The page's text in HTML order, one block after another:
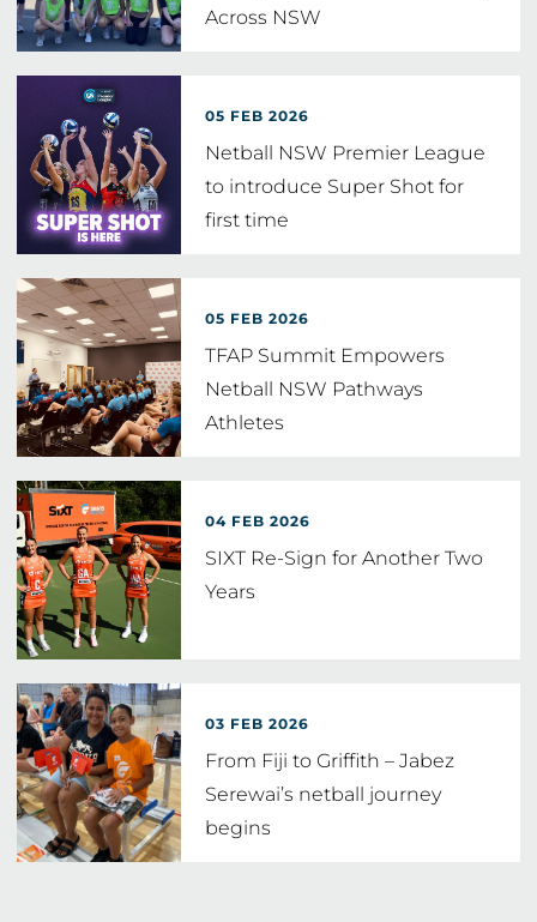
Across NSW
05 FEB 2026
Netball NSW Premier League
to introduce Super Shot for
first time
05 FEB 2026
TFAP Summit Empowers
Netball NSW Pathways
Athletes
04 FEB 2026
SIXT Re-Sign for Another Two
Years
03 FEB 2026
From Fiji to Griffith – Jabez
Serewai’s netball journey
begins